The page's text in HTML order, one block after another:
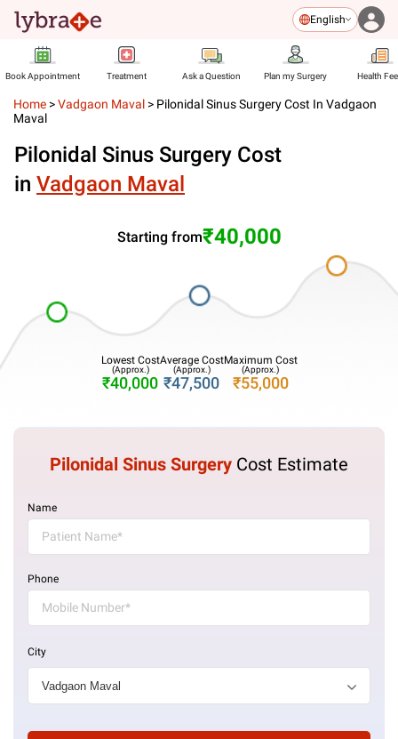
English
Book Appointment Treatment Ask a Question Plan my Surgery Health
Home >Vadgaon Maval > Pilonidal Sinus Surgery Cost In Vadgaon
Maval
Pilonidal Sinus Surgery Cost
in Vadgaon Maval
Starting from₹40,000
Lowest Cost
(Approx.)
₹40,000
Average Cost
(Approx.)
₹47,500
Maximum Cost
(Approx.)
₹55,000
Pilonidal Sinus Surgery Cost Estimate
Name
Phone
City